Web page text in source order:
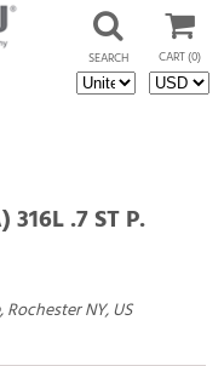
CART(0)
SEARCH
316L .7 ST P.
NY, US